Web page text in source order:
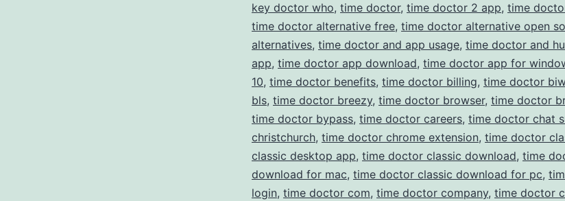
key doctor who, time doctor, time doctor 2 app, time
time doctor alternative free, time doctor alternative open
alternatives, time doctor and app usage, time doctor and
app, time doctor app download, time doctor app for
10, time doctor benefits, time doctor billing, time doctor
bls, time doctor breezy, time doctor browser, time doctor
time doctor bypass, time doctor careers, time doctor chat
christchurch, time doctor chrome extension, time doctor
classic desktop app, time doctor classic download, time
download for mac, time doctor classic download for pc,
login, time doctor com, time doctor company, time doctor